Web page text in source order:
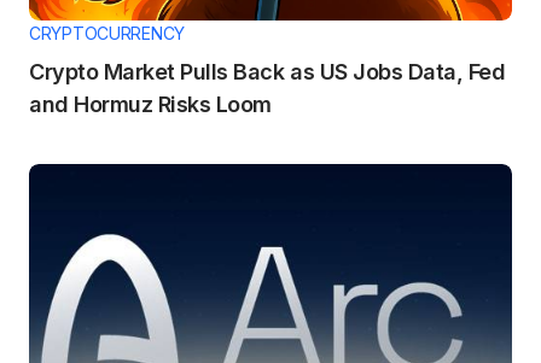
CRYPTOCURRENCY
Crypto Market Pulls Back as US Jobs Data, Fed
and Hormuz Risks Loom